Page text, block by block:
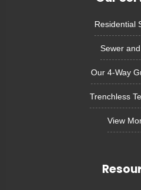
Residential
Sewer
Our 4-Way
Trenchless
View